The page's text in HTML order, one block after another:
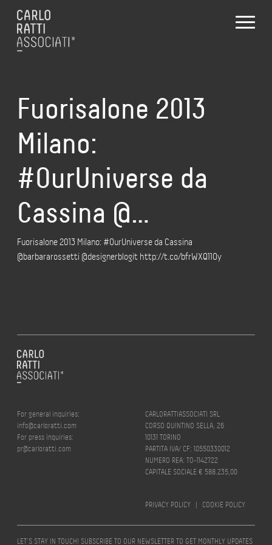
Fuorisalone 2013
Milano:
#OurUniverse da
Cassina @…
Fuorisalone 2013 Milano: #OurUniverse da Cassina
@barbararossetti @designerblogit http://t.co/bfrWXQ11Oy
For general inquiries:
info@carloratti.com
For press inquiries:
pr@carloratti.com
CARLORATTIASSOCIATI SRL
CORSO QUINTINO SELLA, 26
10131 TORINO
PARTITA IVA/ CF: 10550330012
NUMERO REA: TO-1142722
CAPITALE SOCIALE € 588.235,00
PRIVACY POLICY | COOKIE POLICY
LET’S STAY IN TOUCH! SUBSCRIBE TO OUR NEWSLETTER TO GET MONTHLY UPDATES